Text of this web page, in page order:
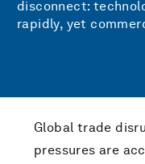
disconnect:
rapidly, yet
Global trade
pressures are